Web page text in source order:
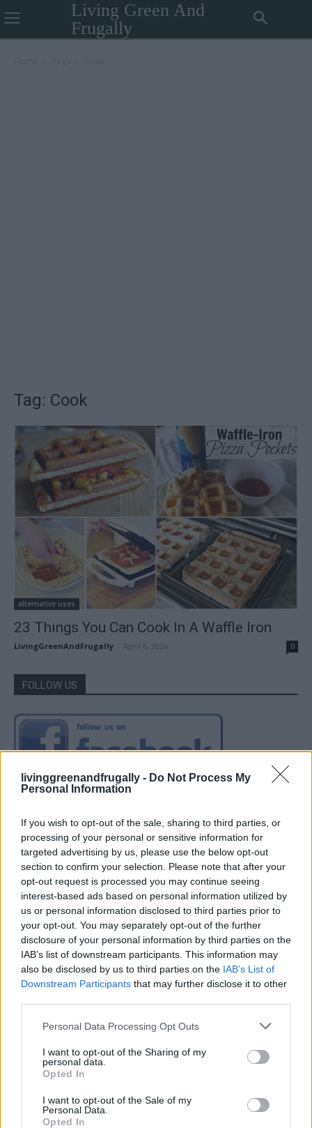
livinggreenandfrugally - Do Not Process My
Personal Information
If you wish to opt-out of the sale, sharing to third parties, or
processing of your personal or sensitive information for
targeted advertising by us, please use the below opt-out
section to confirm your selection. Please note that after your
opt-out request is processed you may continue seeing
interest-based ads based on personal information utilized by
us or personal information disclosed to third parties prior to
your opt-out. You may separately opt-out of the further
disclosure of your personal information by third parties on the
IAB’s list of downstream participants. This information may
also be disclosed by us to third parties on the IAB’s List of
Downstream Participants that may further disclose it to other
Personal Data Processing Opt Outs
I want to opt-out of the Sharing of my
personal data.
Opted In
I want to opt-out of the Sale of my
Personal Data.
Opted In
Living Green And
Frugally
Tag: Cook
alternative uses
23 Things You Can Cook In A Waffle Iron
LivingGreenAndFrugally April 6, 2026 0
FOLLOW US
19 OMG SO Smart!! Why didn’t I think of that? Life Hacks